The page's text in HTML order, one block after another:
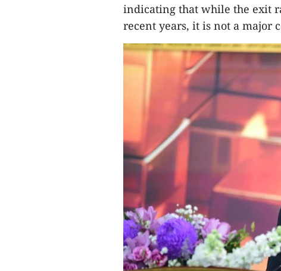
indicating that while the exit
recent years, it is not a major